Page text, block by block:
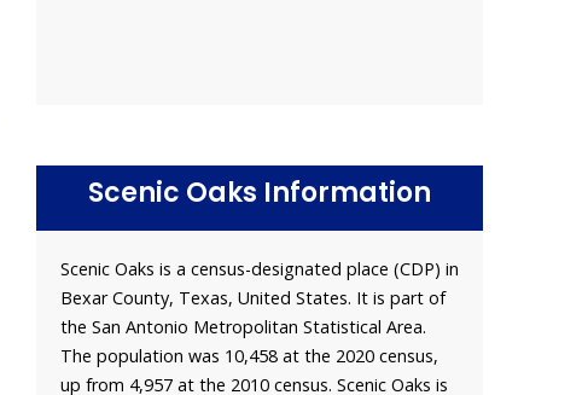
Scenic Oaks Information
Scenic Oaks is a census-designated place (CDP) in
Bexar County, Texas, United States. It is part of
the San Antonio Metropolitan Statistical Area.
The population was 10,458 at the 2020 census,
up from 4,957 at the 2010 census. Scenic Oaks is